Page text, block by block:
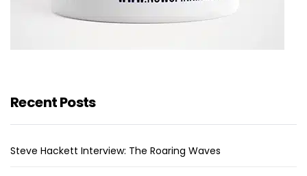
Recent Posts
Steve Hackett Interview: The Roaring Waves